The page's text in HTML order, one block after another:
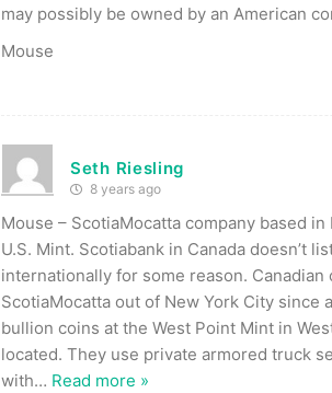
may possibly be owned by an American
Mouse
Seth Riesling
8 years ago
Mouse – ScotiaMocatta company based
U.S. Mint. Scotiabank in Canada doesn’t
internationally for some reason.
ScotiaMocatta out of New York City since
bullion coins at the West Point Mint in
located. They use private armored truck
with… Read more »